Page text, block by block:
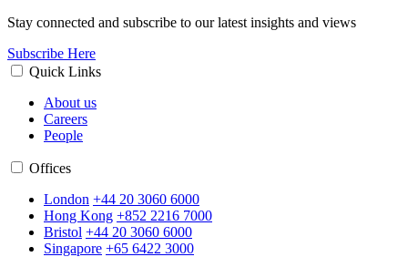
Stay connected and subscribe to our latest insights and views
Subscribe Here
Quick Links
About us
Careers
People
Offices
London +44 20 3060 6000
Hong Kong +852 2216 7000
Bristol +44 20 3060 6000
Singapore +65 6422 3000